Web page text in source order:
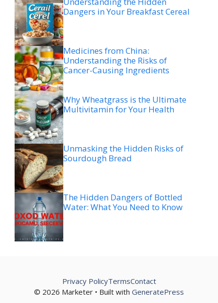
Dangers in Your Breakfast Cereal
Medicines from China:
Understanding the Risks of
Cancer-Causing Ingredients
Why Wheatgrass is the Ultimate
Multivitamin for Your Health
Unmasking the Hidden Risks of
Sourdough Bread
The Hidden Dangers of Bottled
Water: What You Need to Know
© 2026 Marketer • Built with GeneratePress
Privacy PolicyTermsContact